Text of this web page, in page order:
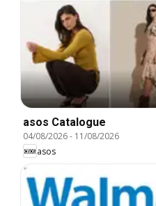
asos Catalogue
04/08/2026- 11/08/2026
asos